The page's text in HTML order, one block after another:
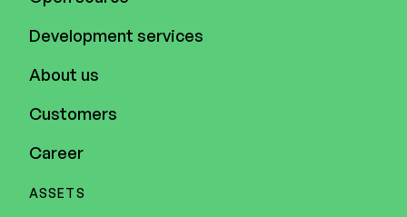
Development services
About us
Customers
Career
ASSETS